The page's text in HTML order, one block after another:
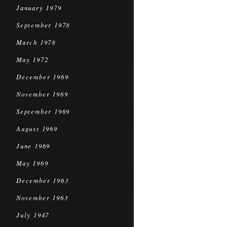
January 1979
September 1978
March 1978
May 1972
December 1969
November 1969
September 1969
August 1969
June 1969
May 1969
December 1963
November 1963
July 1947